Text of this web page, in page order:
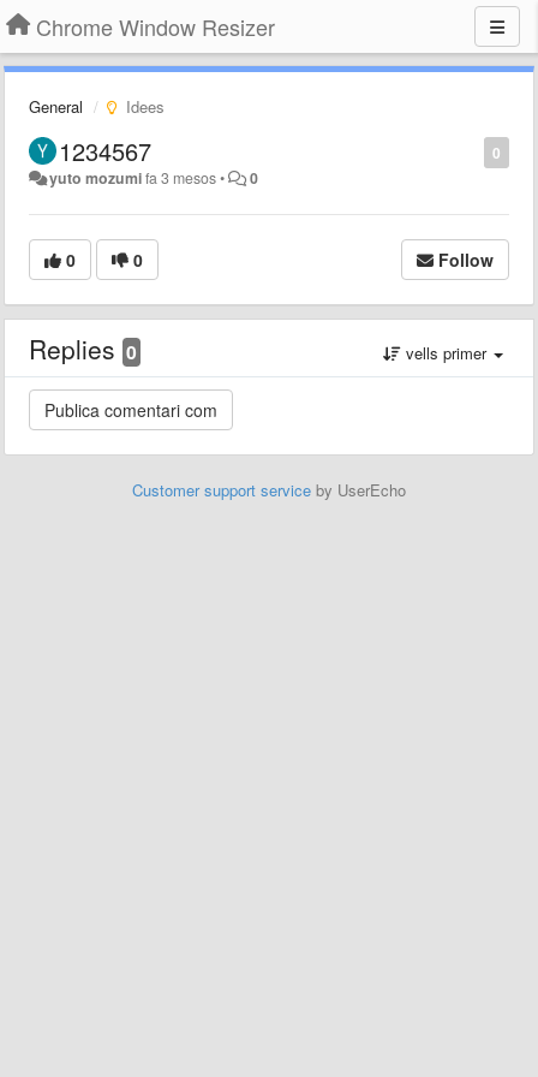
Chrome Window Resizer
General Idees
0
1234567
yuto mozumifa 3 mesos• 0
0 0 Follow
Replies 0 vells primer
Customer support service by UserEcho